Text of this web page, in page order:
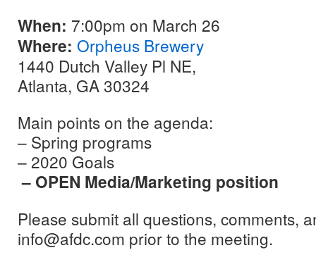
When: 7:00pm on March 26
Where: Orpheus Brewery
1440 Dutch Valley Pl NE,
Atlanta, GA 30324
Main points on the agenda:
– Spring programs
– 2020 Goals
– OPEN Media/Marketing position
Please submit all questions, comments,
info@afdc.com prior to the meeting.